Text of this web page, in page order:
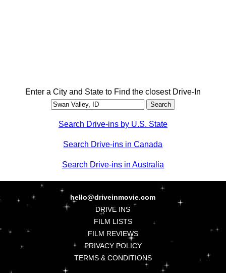
Enter a City and State to Find the closest Drive-In
Search Drive-ins by U.S. State
Search Drive-ins in Canada
Search Drive-ins in Australia
hello@driveinmovie.com
DRIVE INS
FILM LISTS
FILM REVIEWS
PRIVACY POLICY
TERMS & CONDITIONS